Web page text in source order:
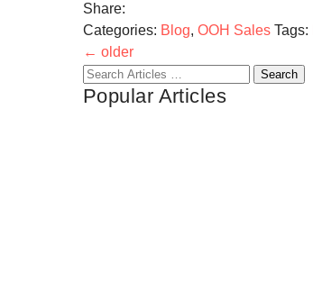
Share:
Categories: Blog, OOH Sales Tags:
← older
Search
for:
Popular Articles